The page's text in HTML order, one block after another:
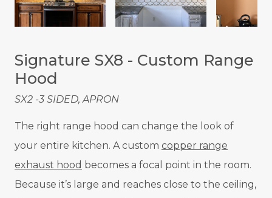
Signature SX8 - Custom Range
Hood
SX2 -3 SIDED, APRON
The right range hood can change the look of
your entire kitchen. A custom copper range
exhaust hood becomes a focal point in the room.
Because it’s large and reaches close to the ceiling,